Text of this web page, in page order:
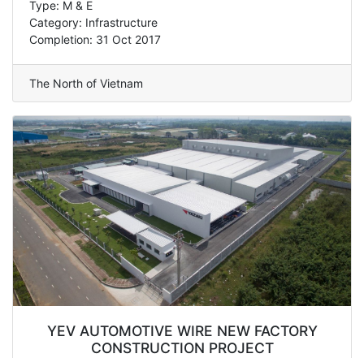
Type: M & E
Category: Infrastructure
Completion: 31 Oct 2017
The North of Vietnam
YEV AUTOMOTIVE WIRE NEW FACTORY
CONSTRUCTION PROJECT